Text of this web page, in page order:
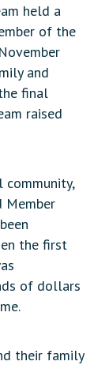
held a
of the
and
final
raised
community,
Member
the first
of dollars
their family